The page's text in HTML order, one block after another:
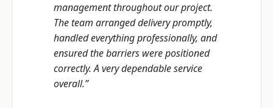
management throughout our project.
The team arranged delivery promptly,
handled everything professionally, and
ensured the barriers were positioned
correctly. A very dependable service
overall.”